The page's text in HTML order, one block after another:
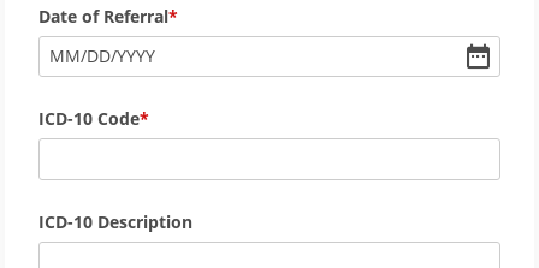
Date of Referral
MM/DD/YYYY
ICD-10 Code
ICD-10 Description